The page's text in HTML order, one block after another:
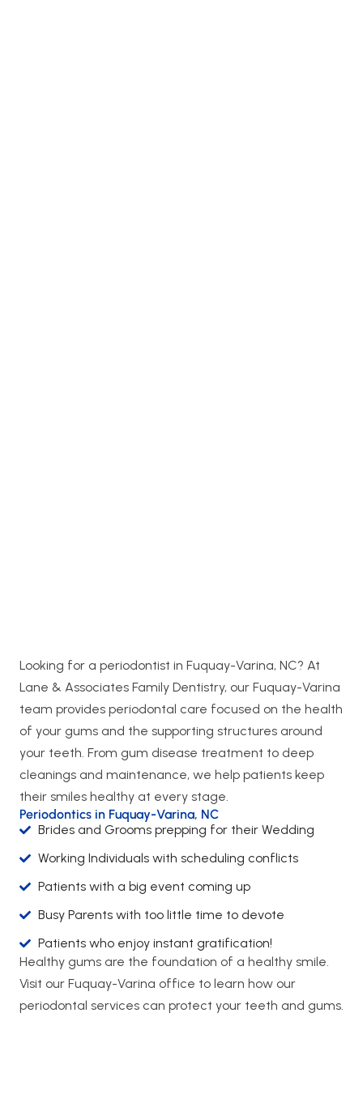
Looking for a periodontist in Fuquay-Varina, NC? At
Lane & Associates Family Dentistry, our Fuquay-Varina
team provides periodontal care focused on the health
of your gums and the supporting structures around
your teeth. From gum disease treatment to deep
cleanings and maintenance, we help patients keep
their smiles healthy at every stage.
Periodontics in Fuquay-Varina, NC
Brides and Grooms prepping for their Wedding
Working Individuals with scheduling conflicts
Patients with a big event coming up
Busy Parents with too little time to devote
Patients who enjoy instant gratification!
Healthy gums are the foundation of a healthy smile.
Visit our Fuquay-Varina office to learn how our
periodontal services can protect your teeth and gums.